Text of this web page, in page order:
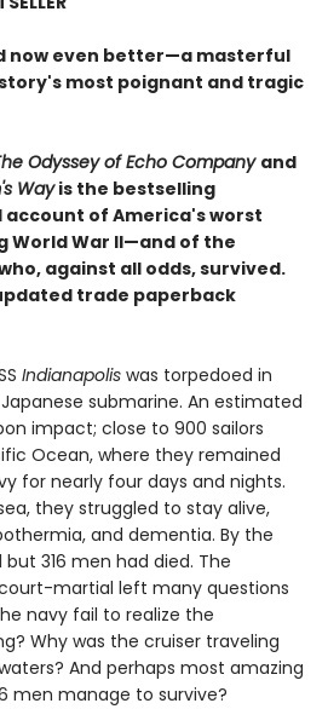
now even better—a masterful
most poignant and tragic
Odyssey of Echo Company and
Wayis the bestselling
of America's worst
World War II—and of the
against all odds, survived.
trade paperback
Indianapolis was torpedoed in
submarine. An estimated
impact; close to 900 sailors
Ocean, where they remained
for nearly four days and nights.
they struggled to stay alive,
and dementia. By the
316 men had died. The
martial left many questions
navy fail to realize the
Why was the cruiser traveling
And perhaps most amazing
men manage to survive?